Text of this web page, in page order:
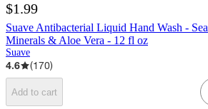
$1.99
Suave Antibacterial Liquid Hand Wash - Sea
Minerals & Aloe Vera - 12 fl oz
Suave
4.6 (170)
Add to cart